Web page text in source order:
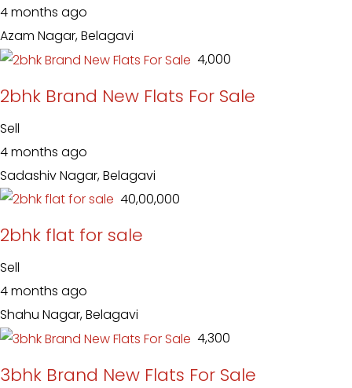
4 months ago
Azam Nagar, Belagavi
₹ 4,000
2bhk Brand New Flats For Sale
Sell
4 months ago
Sadashiv Nagar, Belagavi
₹ 40,00,000
2bhk flat for sale
Sell
4 months ago
Shahu Nagar, Belagavi
₹ 4,300
3bhk Brand New Flats For Sale